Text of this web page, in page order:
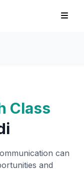
Class
can
and